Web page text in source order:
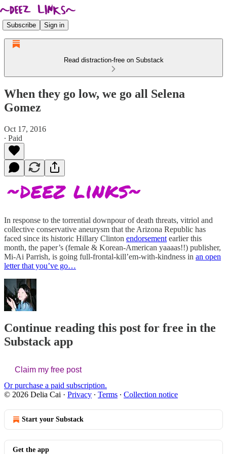
Subscribe Sign in
Read distraction-free on Substack
When they go low, we go all Selena
Gomez
Oct 17, 2016
∙ Paid
In response to the torrential downpour of death threats, vitriol and
collective conservative aneurysm that the Arizona Republic has
faced since its historic Hillary Clinton endorsement earlier this
month, the paper’s (female & Korean-American yaaaas!!) publisher,
Mi-Ai Parrish, is going full-frontal-kill’em-with-kindness in an open
letter that you’ve go…
Continue reading this post for free in the
Substack app
Claim my free post
Or purchase a paid subscription.
© 2026 Delia Cai · Privacy ∙ Terms ∙ Collection notice
Start your Substack
Get the app